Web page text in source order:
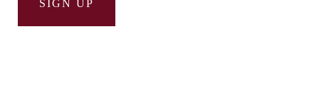
SIGN UP